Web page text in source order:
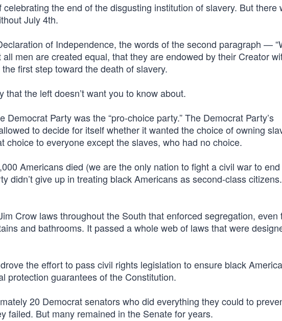
the end of the disgusting institution of slavery. But there
July 4th.
of Independence, the words of the second paragraph —
men are created equal, that they are endowed by their Creator
first step toward the death of slavery.
that the left doesn’t want you to know about.
Party was the “pro-choice party.” The Democrat Party’s
to decide for itself whether it wanted the choice of owning
choice to everyone except the slaves, who had no choice.
Americans died (we are the only nation to fight a civil war to
didn’t give up in treating black Americans as second-class
Crow laws throughout the South that enforced segregation, even
and bathrooms. It passed a whole web of laws that were
the effort to pass civil rights legislation to ensure black
protection guarantees of the Constitution.
20 Democrat senators who did everything they could to
failed. But many remained in the Senate for years.